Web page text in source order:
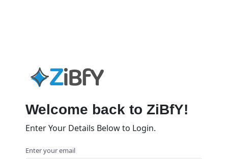
Welcome back to ZiBfY!
Enter Your Details Below to Login.
Enter your email